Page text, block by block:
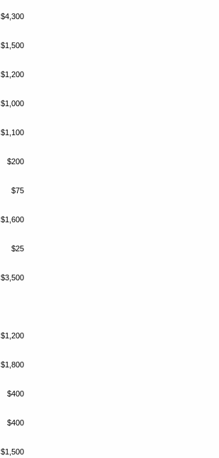
$4,300
$1,500
$1,200
$1,000
$1,100
$200
$75
$1,600
$25
$3,500
$1,200
$1,800
$400
$400
$1,500